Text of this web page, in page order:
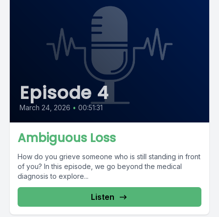
Episode 4
March 24, 2026 • 00:51:31
Ambiguous Loss
How do you grieve someone who is still standing in front
of you? In this episode, we go beyond the medical
diagnosis to explore...
Listen